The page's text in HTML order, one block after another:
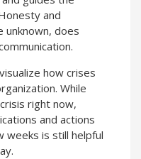
and
unknown, does
how crises
While
right now,
and actions
weeks is still helpful